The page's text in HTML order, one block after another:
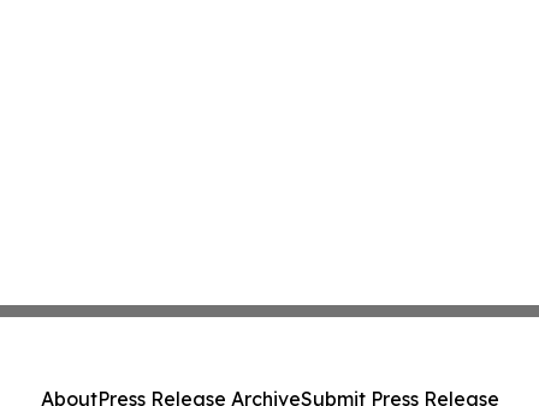
AboutPress Release ArchiveSubmit Press Release